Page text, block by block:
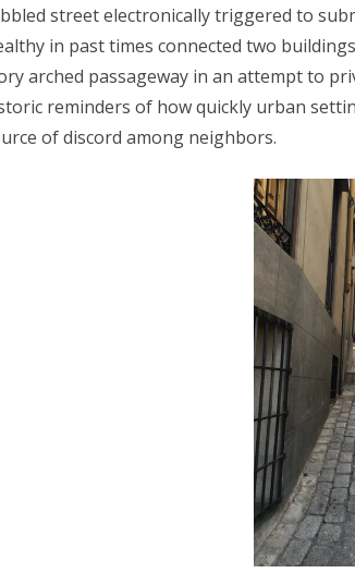
CENTRAL
SOUTHERN
ECUADOR 2017
BURMA/
MOORISH
SOUTH
street electronically triggered to
in past times connected two
arched passageway in an attempt to
reminders of how quickly urban
of discord among neighbors.